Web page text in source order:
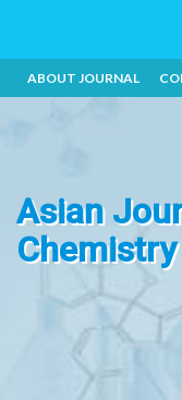
ABOUT JOURNAL
Asian
Chemistry